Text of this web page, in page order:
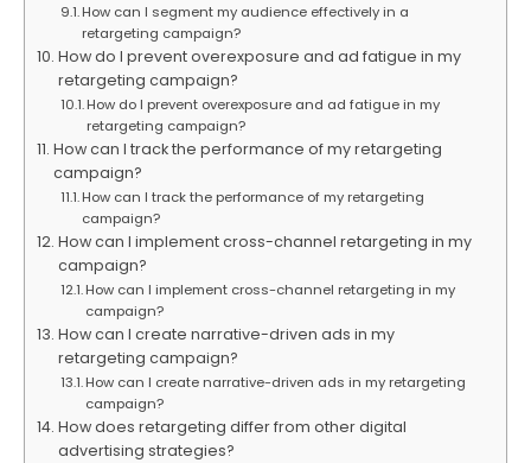
How can I segment my audience effectively in a
retargeting campaign?
How do I prevent overexposure and ad fatigue in my
retargeting campaign?
How do I prevent overexposure and ad fatigue in my
retargeting campaign?
How can I track the performance of my retargeting
campaign?
How can I track the performance of my retargeting
campaign?
How can I implement cross-channel retargeting in my
campaign?
How can I implement cross-channel retargeting in my
campaign?
How can I create narrative-driven ads in my
retargeting campaign?
How can I create narrative-driven ads in my retargeting
campaign?
How does retargeting differ from other digital
advertising strategies?